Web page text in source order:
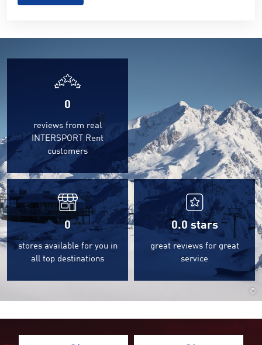
0
reviews from real
INTERSPORT Rent
customers
0
stores available for you in
all top destinations
0.0stars
great reviews for great
service
©